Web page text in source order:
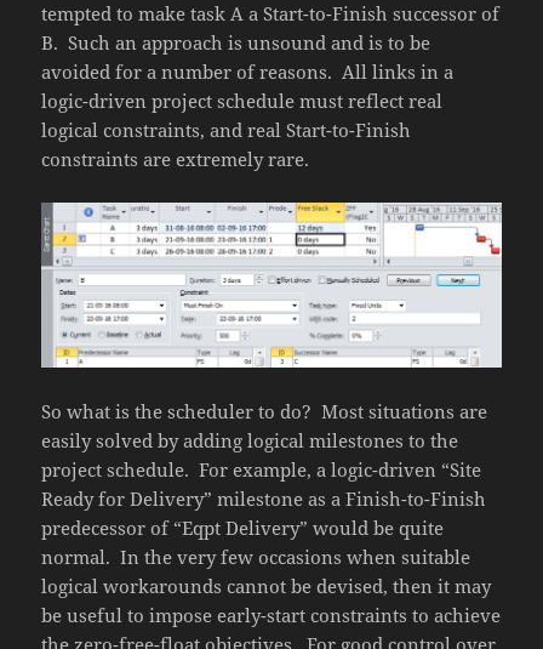
tempted to make task A a Start-to-Finish successor of
B. Such an approach is unsound and is to be
avoided for a number of reasons. All links in a
logic-driven project schedule must reflect real
logical constraints, and real Start-to-Finish
constraints are extremely rare.
So what is the scheduler to do? Most situations are
easily solved by adding logical milestones to the
project schedule. For example, a logic-driven “Site
Ready for Delivery” milestone as a Finish-to-Finish
predecessor of “Eqpt Delivery” would be quite
normal. In the very few occasions when suitable
logical workarounds cannot be devised, then it may
be useful to impose early-start constraints to achieve